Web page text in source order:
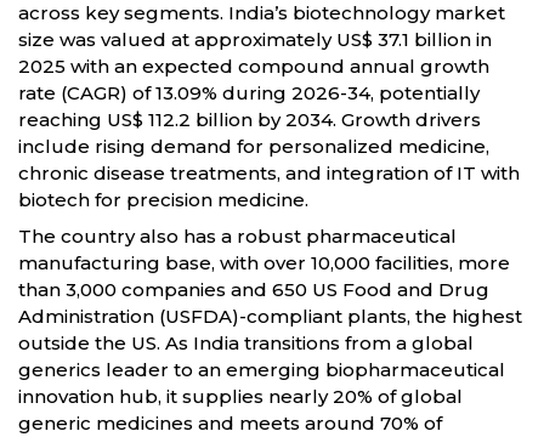
across key segments. India’s biotechnology market
size was valued at approximately US$ 37.1 billion in
2025 with an expected compound annual growth
rate (CAGR) of 13.09% during 2026-34, potentially
reaching US$ 112.2 billion by 2034. Growth drivers
include rising demand for personalized medicine,
chronic disease treatments, and integration of IT with
biotech for precision medicine.
The country also has a robust pharmaceutical
manufacturing base, with over 10,000 facilities, more
than 3,000 companies and 650 US Food and Drug
Administration (USFDA)-compliant plants, the highest
outside the US. As India transitions from a global
generics leader to an emerging biopharmaceutical
innovation hub, it supplies nearly 20% of global
generic medicines and meets around 70% of